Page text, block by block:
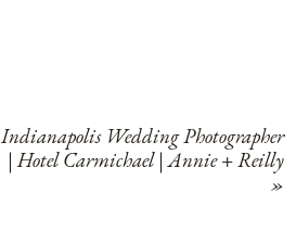
Indianapolis Wedding Photographer
| Hotel Carmichael | Annie + Reilly
»